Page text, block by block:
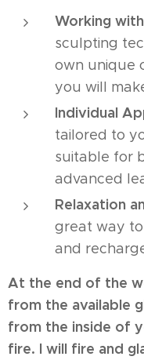
Working
sculpting
own unique
you will
Individual
tailored to
suitable for
advanced
Relaxation
great way
and
At the end of the
from the available
from the inside of
fire. I will fire and